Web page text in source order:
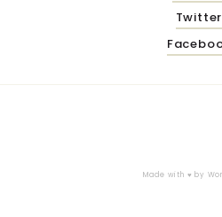
Twitter
Made with ♥ by